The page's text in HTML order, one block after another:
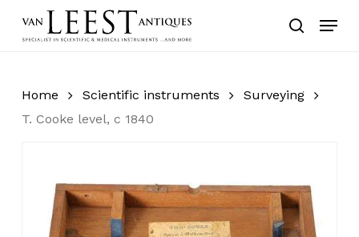
search
Menu
Home Scientific instruments
Surveying
T. Cooke level, c 1840